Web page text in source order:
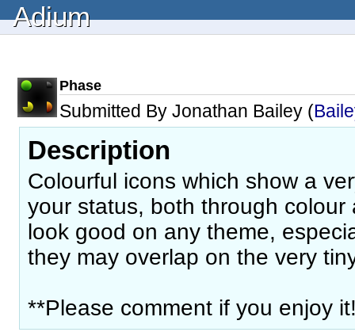
Adium
Phase
Submitted By Jonathan Bailey (
Description
Colourful icons which show a
your status, both through colour
look good on any theme,
they may overlap on the very
**Please comment if you enjoy